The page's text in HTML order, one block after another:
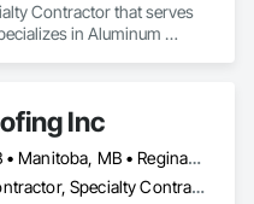
Contractor that serves
in Aluminum
Siding, Wood Siding, Zinc
Inc
Alberta, AB • Manitoba, MB • Regina, SK • Toronto, ON • British Columbia
General Contractor, Specialty Contractor